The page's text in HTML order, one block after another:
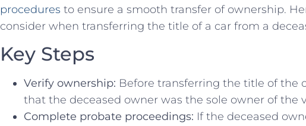
⁤procedures to ensure a smooth transfer⁤ of ownership.
consider‌ when transferring the title of a car from a
Key Steps
Verify ownership: Before transferring the title of the
that the deceased owner was the sole owner of the
Complete probate proceedings: If the deceased